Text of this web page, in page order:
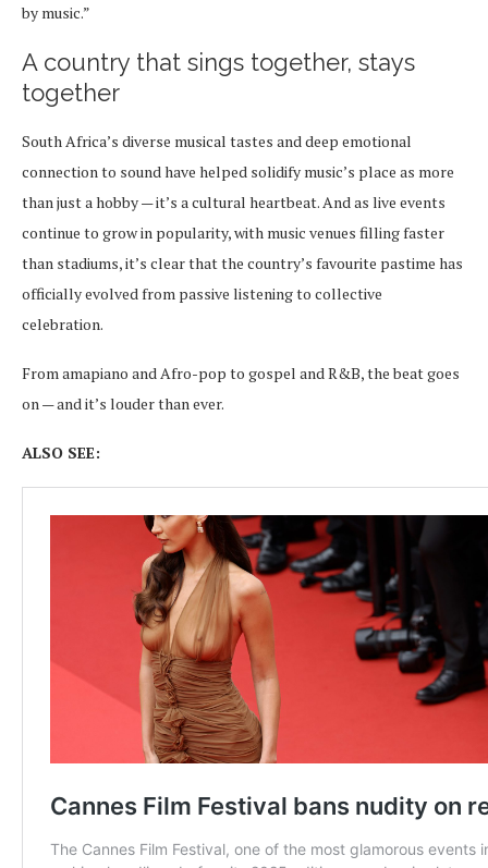
by music.”
A country that sings together, stays
together
South Africa’s diverse musical tastes and deep emotional
connection to sound have helped solidify music’s place as more
than just a hobby — it’s a cultural heartbeat. And as live events
continue to grow in popularity, with music venues filling faster
than stadiums, it’s clear that the country’s favourite pastime has
officially evolved from passive listening to collective
celebration.
From amapiano and Afro-pop to gospel and R&B, the beat goes
on — and it’s louder than ever.
ALSO SEE: